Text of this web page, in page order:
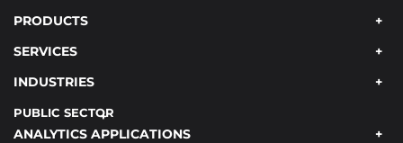
PRODUCTS
SERVICES
INDUSTRIES
PUBLIC SECTOR
ANALYTICS APPLICATIONS